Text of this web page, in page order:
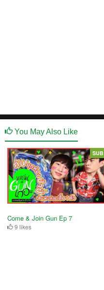
You May Also Like
Come & Join Gun Ep 7
9 likes
SUB